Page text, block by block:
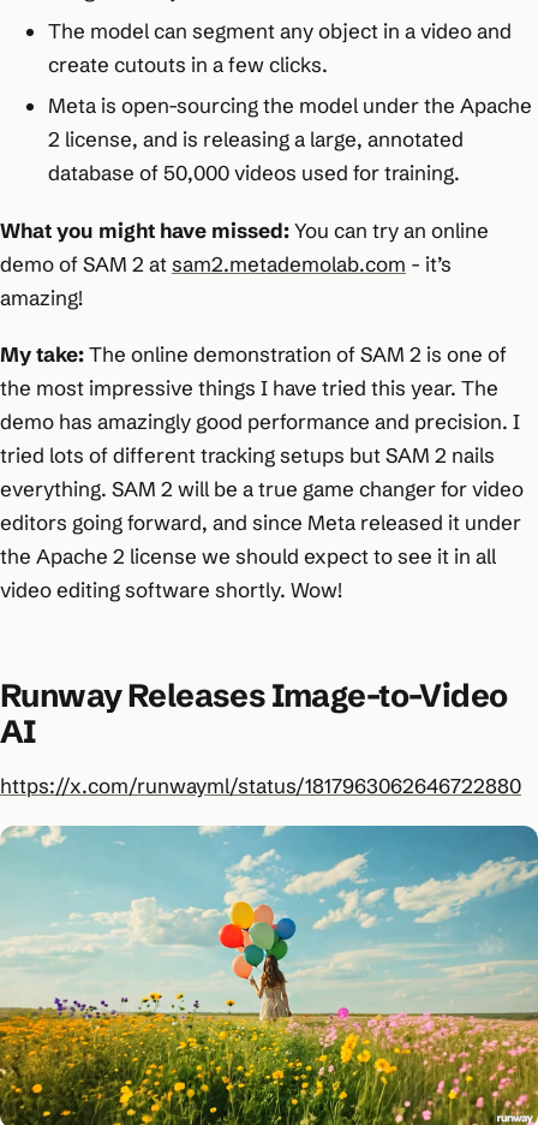
The model can segment any object in a video and
create cutouts in a few clicks.
Meta is open-sourcing the model under the Apache
2 license, and is releasing a large, annotated
database of 50,000 videos used for training.
What you might have missed:You can try an online
demo of SAM 2 atsam2.metademolab.com - it’s
amazing!
My take:The online demonstration of SAM 2 is one of
the most impressive things I have tried this year. The
demo has amazingly good performance and precision. I
tried lots of different tracking setups but SAM 2 nails
everything. SAM 2 will be a true game changer for video
editors going forward, and since Meta released it under
the Apache 2 license we should expect to see it in all
video editing software shortly. Wow!
Runway Releases Image-to-Video
AI
https://x.com/runwayml/status/1817963062646722880